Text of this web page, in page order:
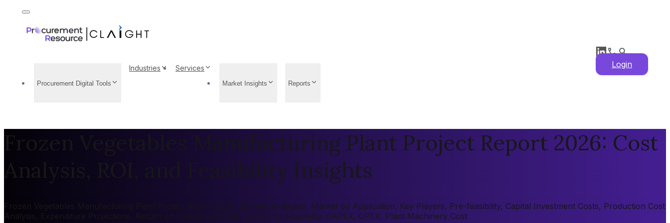
Procurement Digital Tools
Industries Services
Market Insights Reports
Login
Frozen Vegetables Manufacturing Plant Project Report 2026: Cost
Analysis, ROI, and Feasibility Insights
Frozen Vegetables Manufacturing Plant Project Report 2026: Market by Region, Market by Application, Key Players, Pre-feasibility, Capital Investment Costs, Production Cost
Analysis, Expenditure Projections, Return on Investment (ROI), Economic Feasibility, CAPEX, OPEX, Plant Machinery Cost